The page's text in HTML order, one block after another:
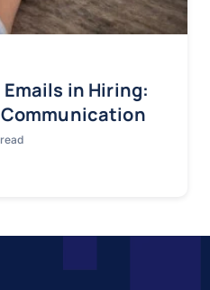
in Hiring: